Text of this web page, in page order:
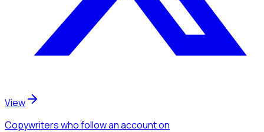
View
Copywriterswho follow an accounton